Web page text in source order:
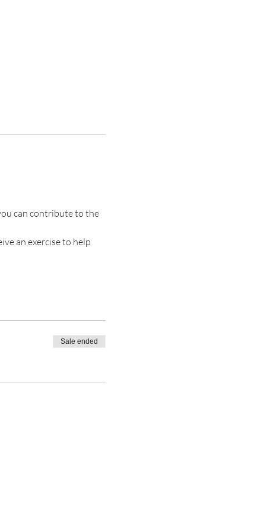
can contribute to the
an exercise to help
Sale ended